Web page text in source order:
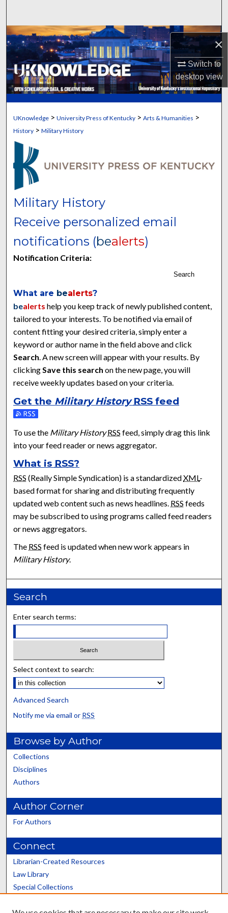
×
Switch to
desktopview
Browse Collections
My Account
About
Digital Commons Network™
UKnowledge >University Press of Kentucky >Arts & Humanities >
History >Military History
Military History
Receive personalized email
notifications (bealerts)
Notification Criteria:
Search
What are bealerts?
bealerts help you keep track of newly published content,
tailored to your interests. To be notified via email of
content fitting your desired criteria, simply enter a
keyword or author name in the field above and click
Search . A new screen will appear with your results. By
clicking Save this search on the new page, you will
receive weekly updates based on your criteria.
Get the Military History RSS feed
Subscribe to the Military History feed
To use the Military History RSS feed, simply drag this link
into your feed reader or news aggregator.
What is RSS?
RSS (Really Simple Syndication) is a standardizedXML-
based format for sharing and distributing frequently
updated web content such as news headlines. RSS feeds
may be subscribed to using programs called feed readers
or news aggregators.
The RSS feed is updated when new work appears in
Military History.
Search
Enter search terms:
Select context to search:
Advanced Search
Notify me via email or RSS
Browse by Author
Collections
Disciplines
Authors
Author Corner
For Authors
Connect
Librarian-Created Resources
Law Library
Special Collections